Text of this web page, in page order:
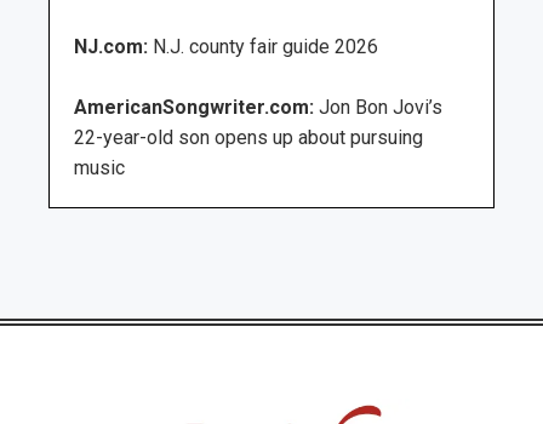
NJ.com: N.J. county fair guide 2026
AmericanSongwriter.com: Jon Bon Jovi’s
22-year-old son opens up about pursuing
music